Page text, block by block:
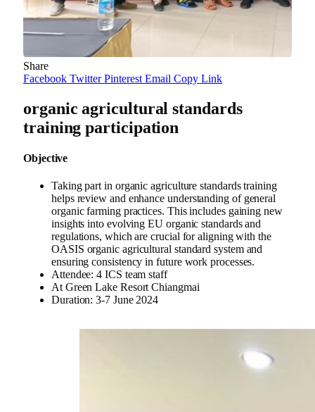
Share
Facebook Twitter Pinterest Email Copy Link
organic agricultural standards
training participation
Objective
Taking part in organic agriculture standards training
helps review and enhance understanding of general
organic farming practices. This includes gaining new
insights into evolving EU organic standards and
regulations, which are crucial for aligning with the
OASIS organic agricultural standard system and
ensuring consistency in future work processes.
Attendee: 4 ICS team staff
At Green Lake Resort Chiangmai
Duration: 3-7 June 2024